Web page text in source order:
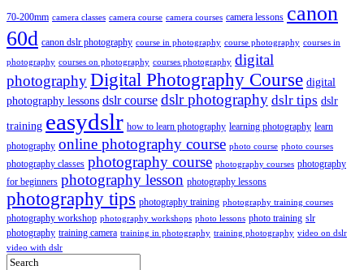
70-200mm camera classes camera course camera courses camera lessons canon
60d canon dslr photography course in photography course photography courses in
photography courses on photography courses photography digital
photographyDigital Photography Course digital
photography lessons dslr course dslr photography dslr tips dslr
training easydslr how to learn photography learning photography learn
photography online photography course photo course photo courses
photography classes photography course photography courses photography
for beginners photography lesson photography lessons
photography tips photography training photography training courses
photography workshop photography workshops photo lessons photo training slr
photography training camera training in photography training photography video on dslr
video with dslr